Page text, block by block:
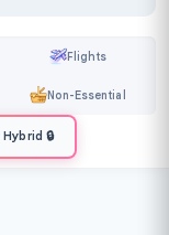
Flights
Non-Essential
Hybrid 🔒